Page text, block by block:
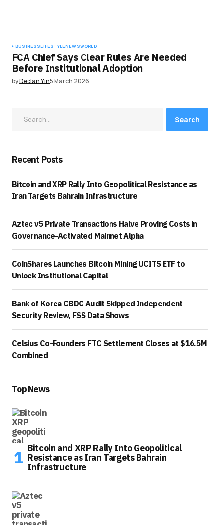
BUSINESSLIFESTYLENEWSWORLD
FCA Chief Says Clear Rules Are Needed
Before Institutional Adoption
byDeclan Yin5 March 2026
Search
Recent Posts
Bitcoin and XRP Rally Into Geopolitical Resistance as
Iran Targets Bahrain Infrastructure
Aztec v5 Private Transactions Halve Proving Costs in
Governance-Activated Mainnet Alpha
CoinShares Launches Bitcoin Mining UCITS ETF to
Unlock Institutional Capital
Bank of Korea CBDC Audit Skipped Independent
Security Review, FSS Data Shows
Celsius Co-Founders FTC Settlement Closes at $16.5M
Combined
Top News
Bitcoin and XRP Rally Into Geopolitical
Resistance as Iran Targets Bahrain
Infrastructure